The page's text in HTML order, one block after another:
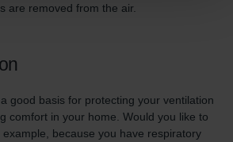
AG: Datenschutz
Privacy Policy
are removed from the air.
good basis for protecting your ventilation
comfort in your home. Would you like to
because you have respiratory